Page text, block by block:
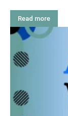
Read more